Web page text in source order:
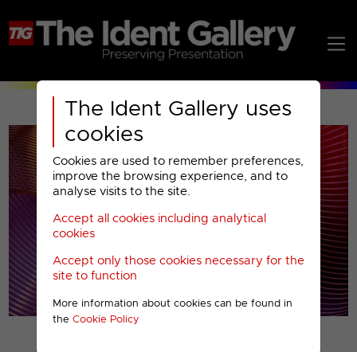
The Ident Gallery uses
cookies
Cookies are used to remember preferences,
improve the browsing experience, and to
analyse visits to the site.
Accept all cookies including analytical
cookies
Accept only those cookies necessary for the
site to function
More information about cookies can be found in
the Cookie Policy
00001